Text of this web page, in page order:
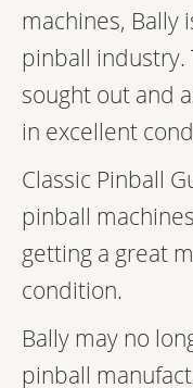
machines, Bally
pinball industry.
sought out and
in excellent
Classic Pinball
pinball
getting a great
condition.
Bally may no
pinball